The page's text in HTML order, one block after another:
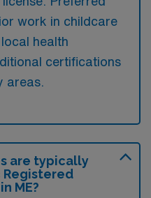
work in childcare
health
certifications
areas.
are typically
ME?